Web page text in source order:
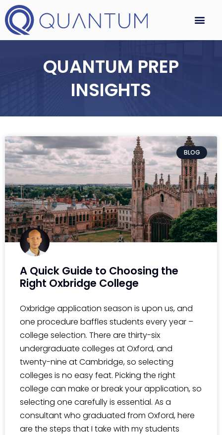
QUANTUM PREP
INSIGHTS
BLOG
A Quick Guide to Choosing the
Right Oxbridge College
Oxbridge application season is upon us, and
one procedure baffles students every year –
college selection. There are thirty-six
undergraduate colleges at Oxford, and
twenty-nine at Cambridge, so selecting
colleges is no easy feat. Picking the right
college can make or break your application, so
selecting one carefully is essential. As a
consultant who graduated from Oxford, here
are the steps that I take with my students